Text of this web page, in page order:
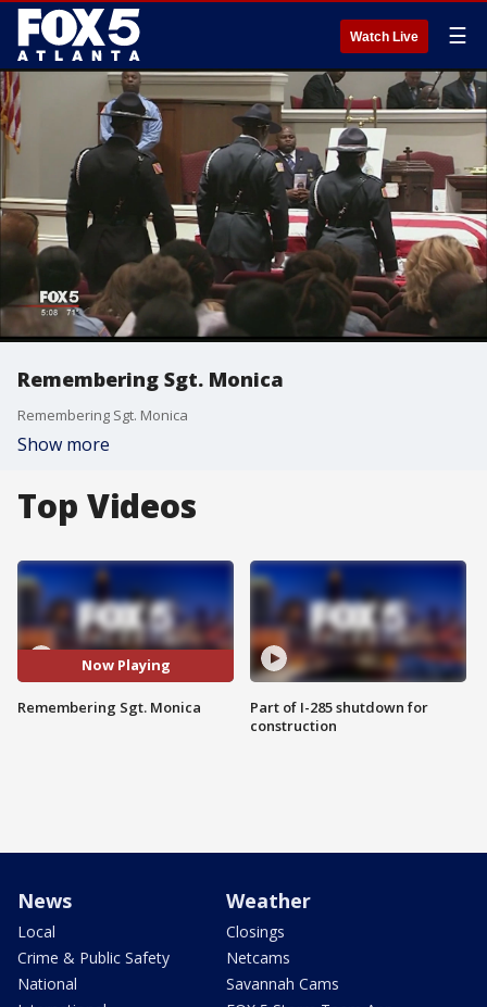
Watch Live ☰
Remembering Sgt. Monica
Remembering Sgt. Monica
Show more
Top Videos
Now Playing
Remembering Sgt. Monica
Part of I-285 shutdown for
construction
News
Local
Crime & Public Safety
National
Weather
Closings
Netcams
Savannah Cams